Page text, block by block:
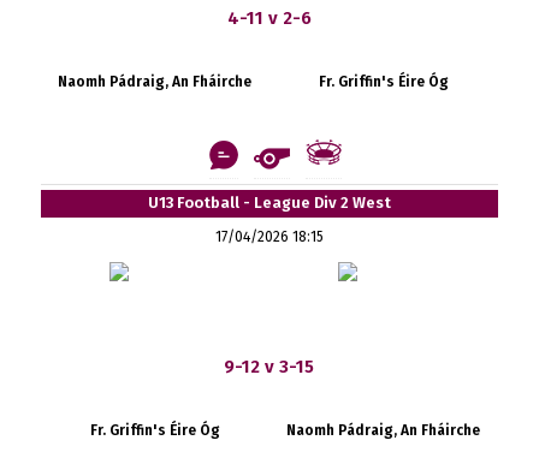
4-11 v 2-6
Naomh Pádraig, An Fháirche Fr. Griffin's Éire Óg
U13 Football - League Div 2 West
17/04/2026 18:15
9-12 v 3-15
Fr. Griffin's Éire Óg Naomh Pádraig, An Fháirche